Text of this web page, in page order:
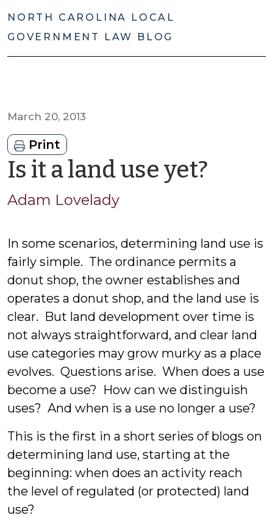
NORTH CAROLINA LOCAL
GOVERNMENT LAW BLOG
March 20, 2013
Print
Is it a land use yet?
Adam Lovelady
In some scenarios, determining land use is
fairly simple. The ordinance permits a
donut shop, the owner establishes and
operates a donut shop, and the land use is
clear. But land development over time is
not always straightforward, and clear land
use categories may grow murky as a place
evolves. Questions arise. When does a use
become a use? How can we distinguish
uses? And when is a use no longer a use?
This is the first in a short series of blogs on
determining land use, starting at the
beginning: when does an activity reach
the level of regulated (or protected) land
use?